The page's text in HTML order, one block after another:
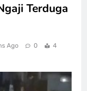
Terduga
Ago 0
4